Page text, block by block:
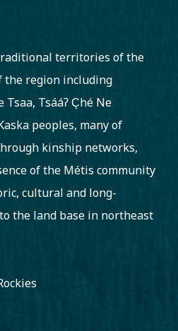
territories of the
the region including
Tsaa, Tsááʔ C̨hé Ne
peoples, many of
kinship networks,
of the Métis community
cultural and long-
the land base in northeast